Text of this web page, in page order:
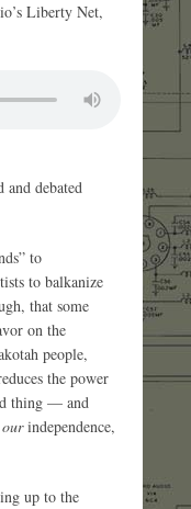
Liberty Net,
and debated
to
to balkanize
that some
on the
people,
the power
thing — and
ourindependence,
up to the